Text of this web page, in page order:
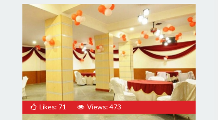
Likes: 71 Views: 473
Host Details
Get Offers